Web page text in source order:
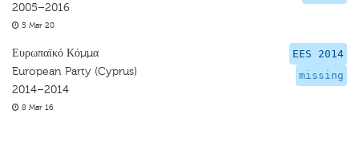
2005–2016
5 Mar 20
EES 2014
missing
Ευρωπαϊκό Κόμμα
European Party (Cyprus)
2014–2014
8 Mar 16